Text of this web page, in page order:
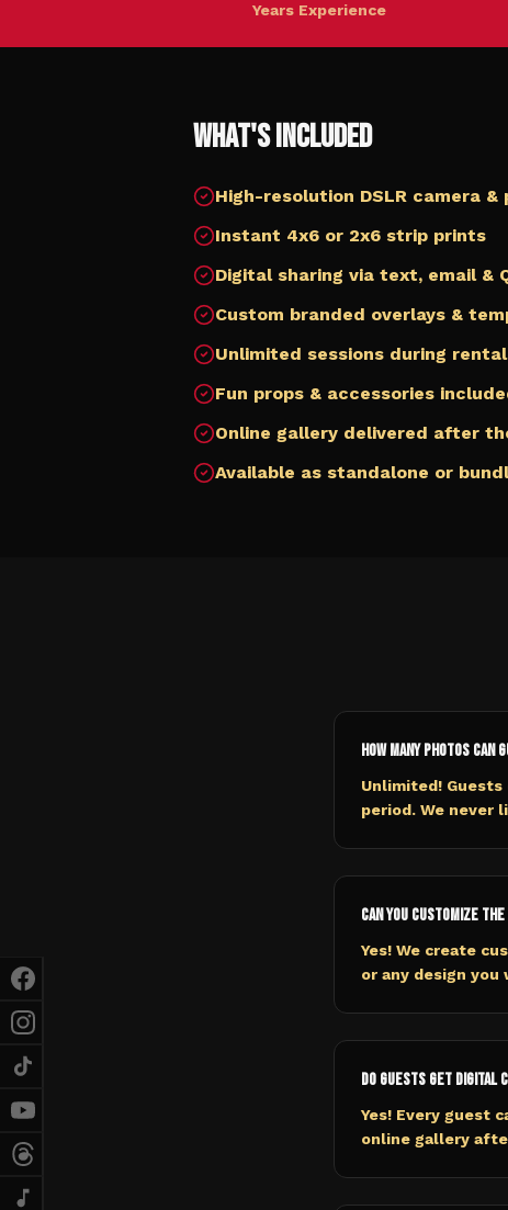
Years Experience
What's Included
High-resolution DSLR camera
Instant 4x6 or 2x6 strip prints
Digital sharing via text, email &
Custom branded overlays &
Unlimited sessions during
Fun props & accessories
Online gallery delivered after
Available as standalone or
How many photos can
Unlimited!
period. We never
Can you customize
Yes! We create
or any design
Do guests get digital
Yes! Every guest
online gallery